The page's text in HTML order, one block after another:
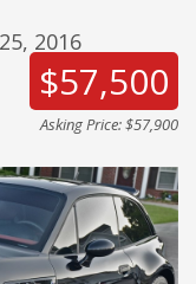
2016
$57,500
Asking Price: $57,900